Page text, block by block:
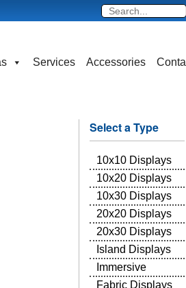
Services Accessories
Select a Type
10x10 Displays
10x20 Displays
10x30 Displays
20x20 Displays
20x30 Displays
Island Displays
Immersive
Fabric Displays